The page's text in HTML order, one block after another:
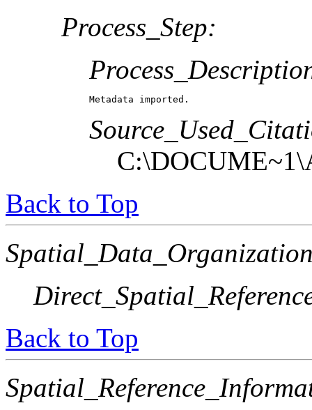
Process_Step:
Metadata imported.
Back to Top
Back to Top